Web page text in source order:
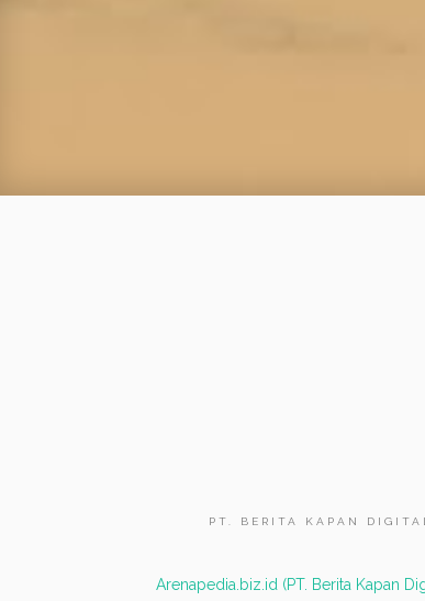
PT. BERITA KAPAN
Arenapedia.biz.id (PT. Berita Kapan